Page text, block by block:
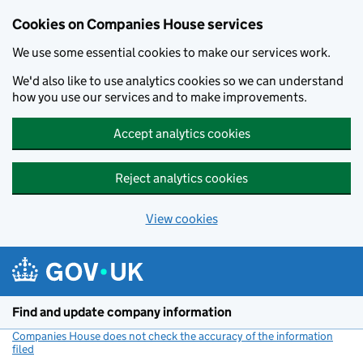
Cookies on Companies House services
We use some essential cookies to make our services work.
We'd also like to use analytics cookies so we can understand
how you use our services and to make improvements.
Accept analytics cookies
Reject analytics cookies
View cookies
Find and update company information
Companies House does not check the accuracy of the information
filed